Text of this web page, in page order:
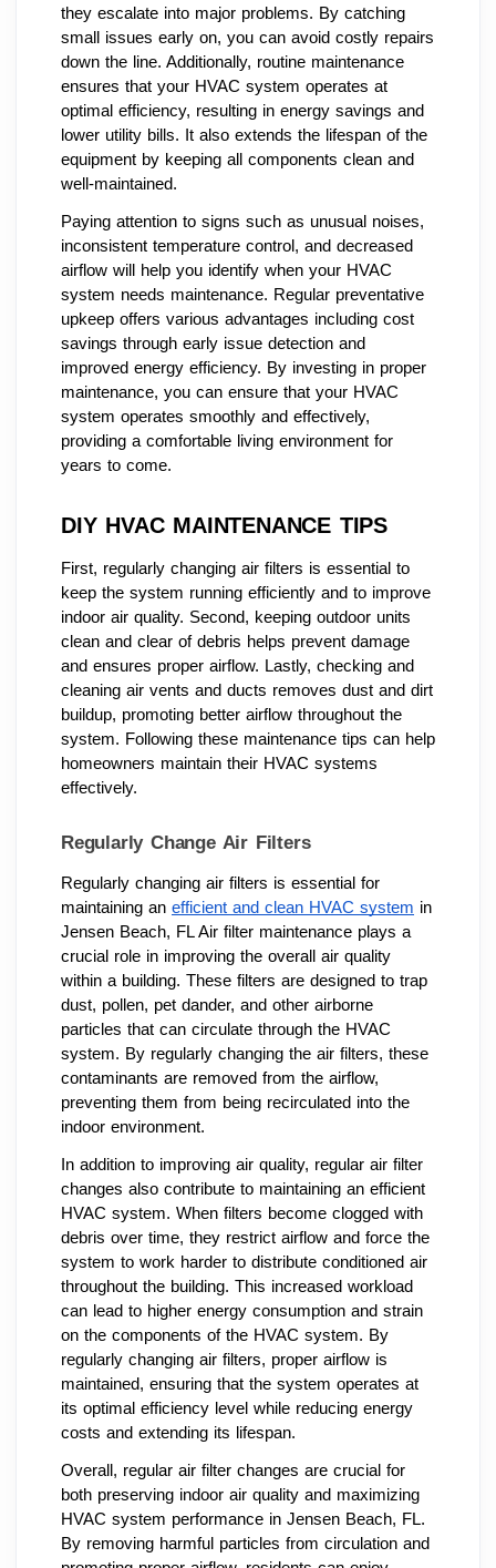
they escalate into major problems. By catching
small issues early on, you can avoid costly repairs
down the line. Additionally, routine maintenance
ensures that your HVAC system operates at
optimal efficiency, resulting in energy savings and
lower utility bills. It also extends the lifespan of the
equipment by keeping all components clean and
well-maintained.
Paying attention to signs such as unusual noises,
inconsistent temperature control, and decreased
airflow will help you identify when your HVAC
system needs maintenance. Regular preventative
upkeep offers various advantages including cost
savings through early issue detection and
improved energy efficiency. By investing in proper
maintenance, you can ensure that your HVAC
system operates smoothly and effectively,
providing a comfortable living environment for
years to come.
DIY HVAC MAINTENANCE TIPS
First, regularly changing air filters is essential to
keep the system running efficiently and to improve
indoor air quality. Second, keeping outdoor units
clean and clear of debris helps prevent damage
and ensures proper airflow. Lastly, checking and
cleaning air vents and ducts removes dust and dirt
buildup, promoting better airflow throughout the
system. Following these maintenance tips can help
homeowners maintain their HVAC systems
effectively.
Regularly Change Air Filters
Regularly changing air filters is essential for
maintaining an efficient and clean HVAC system in
Jensen Beach, FL Air filter maintenance plays a
crucial role in improving the overall air quality
within a building. These filters are designed to trap
dust, pollen, pet dander, and other airborne
particles that can circulate through the HVAC
system. By regularly changing the air filters, these
contaminants are removed from the airflow,
preventing them from being recirculated into the
indoor environment.
In addition to improving air quality, regular air filter
changes also contribute to maintaining an efficient
HVAC system. When filters become clogged with
debris over time, they restrict airflow and force the
system to work harder to distribute conditioned air
throughout the building. This increased workload
can lead to higher energy consumption and strain
on the components of the HVAC system. By
regularly changing air filters, proper airflow is
maintained, ensuring that the system operates at
its optimal efficiency level while reducing energy
costs and extending its lifespan.
Overall, regular air filter changes are crucial for
both preserving indoor air quality and maximizing
HVAC system performance in Jensen Beach, FL.
By removing harmful particles from circulation and